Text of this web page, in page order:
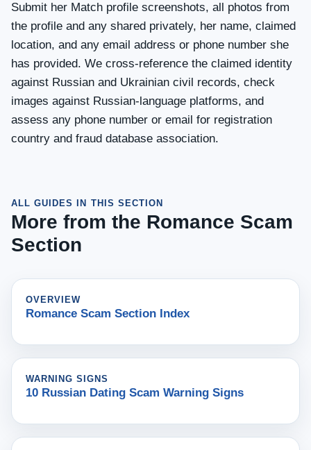
Submit her Match profile screenshots, all photos from
the profile and any shared privately, her name, claimed
location, and any email address or phone number she
has provided. We cross-reference the claimed identity
against Russian and Ukrainian civil records, check
images against Russian-language platforms, and
assess any phone number or email for registration
country and fraud database association.
ALL GUIDES IN THIS SECTION
More from the Romance Scam
Section
OVERVIEW
Romance Scam Section Index
WARNING SIGNS
10 Russian Dating Scam Warning Signs